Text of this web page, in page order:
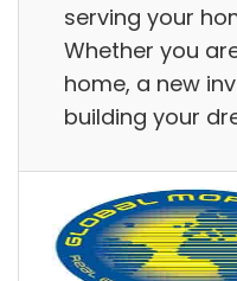
serving your
Whether you
home, a new
building your